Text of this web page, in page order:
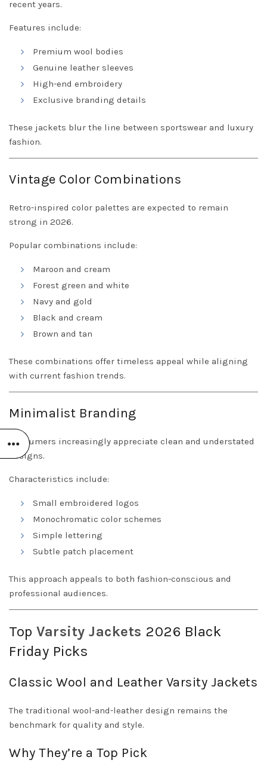
recent years.
Features include:
Premium wool bodies
Genuine leather sleeves
High-end embroidery
Exclusive branding details
These jackets blur the line between sportswear and luxury
fashion.
Vintage Color Combinations
Retro-inspired color palettes are expected to remain
strong in 2026.
Popular combinations include:
Maroon and cream
Forest green and white
Navy and gold
Black and cream
Brown and tan
These combinations offer timeless appeal while aligning
with current fashion trends.
Minimalist Branding
Consumers increasingly appreciate clean and understated
designs.
Characteristics include:
Small embroidered logos
Monochromatic color schemes
Simple lettering
Subtle patch placement
This approach appeals to both fashion-conscious and
professional audiences.
Top Varsity Jackets 2026 Black
Friday Picks
Classic Wool and Leather Varsity Jackets
The traditional wool-and-leather design remains the
benchmark for quality and style.
Why They’re a Top Pick